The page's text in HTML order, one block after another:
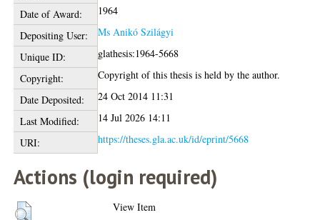
Date of Award:
1964
Depositing User:
Ms Anikó Szilágyi
Unique ID:
glathesis:1964-5668
Copyright:
Copyright of this thesis is held by the author.
Date Deposited:
24 Oct 2014 11:31
Last Modified:
14 Jul 2026 14:11
URI:
https://theses.gla.ac.uk/id/eprint/5668
Actions (login required)
View Item